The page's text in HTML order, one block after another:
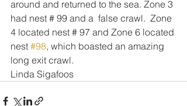
around and returned to the sea. Zone 3
had nest # 99 and a  false crawl.  Zone
4 located nest # 97 and Zone 6 located
nest #98, which boasted an amazing
long exit crawl.
Linda Sigafoos